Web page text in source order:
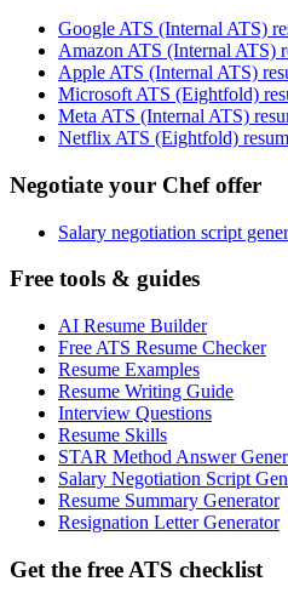
Google ATS (Internal ATS)
Amazon ATS (Internal ATS)
Apple ATS (Internal ATS)
Microsoft ATS (Eightfold)
Meta ATS (Internal ATS)
Netflix ATS (Eightfold)
Negotiate your Chef offer
Salary negotiation script
Free tools & guides
AI Resume Builder
Free ATS Resume Checker
Resume Examples
Resume Writing Guide
Interview Questions
Resume Skills
STAR Method Answer
Salary Negotiation Script
Resume Summary Generator
Resignation Letter Generator
Get the free ATS checklist